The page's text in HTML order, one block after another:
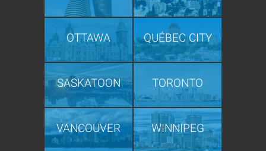
OTTAWA QUÉBEC CITY
SASKATOON TORONTO
VANCOUVER WINNIPEG